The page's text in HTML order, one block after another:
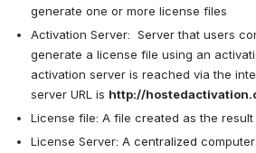
generate one or more license files
Activation Server:  Server that users
generate a license file using an
activation server is reached via the
server URL is http://
License file: A file created as the
License Server: A centralized